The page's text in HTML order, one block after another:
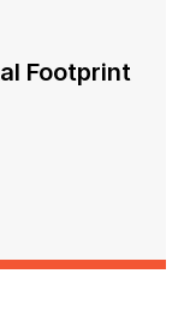
Footprint